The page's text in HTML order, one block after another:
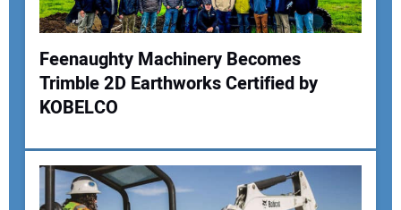
Your Website Address:
Feenaughty Machinery Becomes
Trimble 2D Earthworks Certified by
KOBELCO